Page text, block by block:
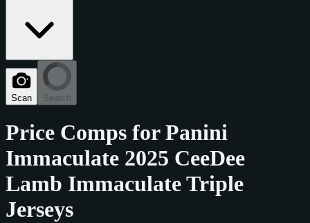
Scan Search
Price Comps forPanini
Immaculate 2025 CeeDee
Lamb Immaculate Triple
Jerseys